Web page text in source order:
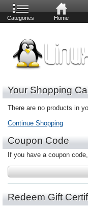
Categories Home
Your Shopping
There are no products in
Continue Shopping
Coupon Code
If you have a coupon
Redeem Gift